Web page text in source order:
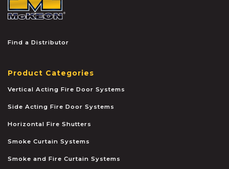
Find a Distributor
Product Categories
Vertical Acting Fire Door Systems
Side Acting Fire Door Systems
Horizontal Fire Shutters
Smoke Curtain Systems
Smoke and Fire Curtain Systems